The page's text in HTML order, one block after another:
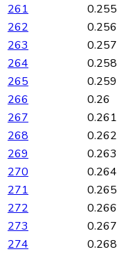
261
0.255
262
0.256
263
0.257
264
0.258
265
0.259
266
0.26
267
0.261
268
0.262
269
0.263
270
0.264
271
0.265
272
0.266
273
0.267
274
0.268